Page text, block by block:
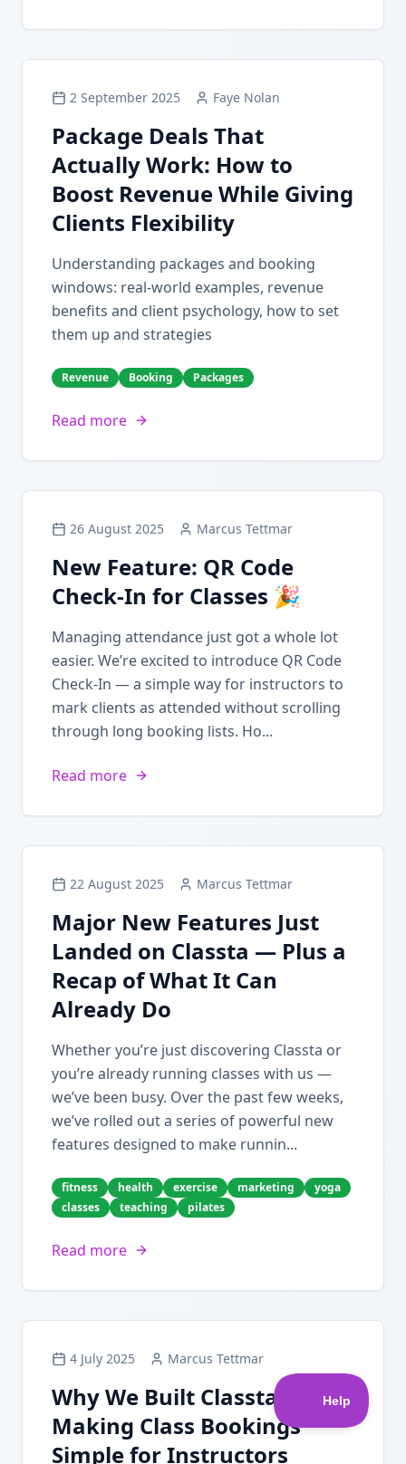
2 September 2025 Faye Nolan
Package Deals That
Actually Work: How to
Boost Revenue While Giving
Clients Flexibility
Understanding packages and booking
windows: real-world examples, revenue
benefits and client psychology, how to set
them up and strategies
Revenue Booking Packages
Read more
26 August 2025 Marcus Tettmar
New Feature: QR Code
Check-In for Classes 🎉
Managing attendance just got a whole lot
easier. We’re excited to introduce QR Code
Check-In — a simple way for instructors to
mark clients as attended without scrolling
through long booking lists. Ho...
Read more
22 August 2025 Marcus Tettmar
Major New Features Just
Landed on Classta — Plus a
Recap of What It Can
Already Do
Whether you’re just discovering Classta or
you’re already running classes with us —
we’ve been busy. Over the past few weeks,
we’ve rolled out a series of powerful new
features designed to make runnin...
fitness health exercise marketing
yoga
classes
teaching pilates
Read more
4 July 2025 Marcus Tettmar
Why We Built Classta:
Making Class Bookings
Simple for Instructors